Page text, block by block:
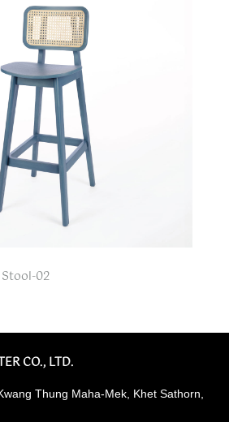
02
CO., LTD.
Thung Maha-Mek, Khet Sathorn,